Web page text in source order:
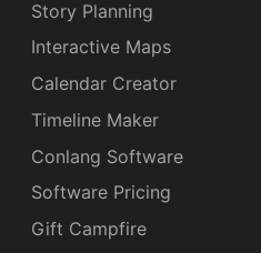
Story Planning
Interactive Maps
Calendar Creator
Timeline Maker
Conlang Software
Software Pricing
Gift Campfire